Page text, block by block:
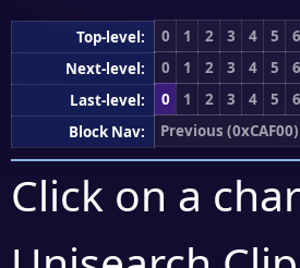
Top-level: 0 1 2 3 4 5 6
Next-level:
0 1 2 3 4 5 6
Last-level:
0 1 2 3 4 5 6
Block Nav:
Previous (0xCAF00)
Click on a